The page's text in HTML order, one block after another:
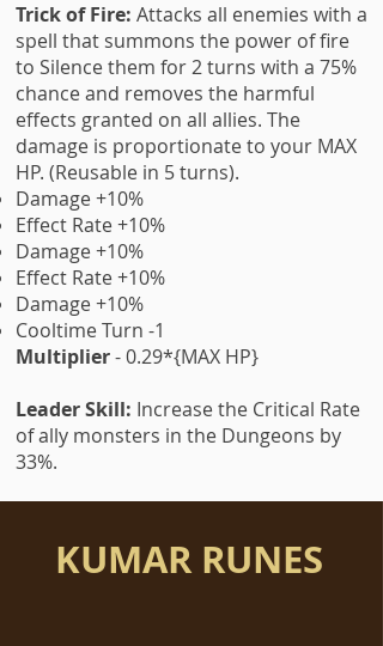
Trick of Fire: Attacks all enemies with a
spell that summons the power of fire
to Silence them for 2 turns with a 75%
chance and removes the harmful
effects granted on all allies. The
damage is proportionate to your MAX
HP. (Reusable in 5 turns).
Damage +10%
Effect Rate +10%
Damage +10%
Effect Rate +10%
Damage +10%
Cooltime Turn -1
Multiplier- 0.29*{MAX HP}
Leader Skill: Increase the Critical Rate
of ally monsters in the Dungeons by
33%.
KUMAR RUNES